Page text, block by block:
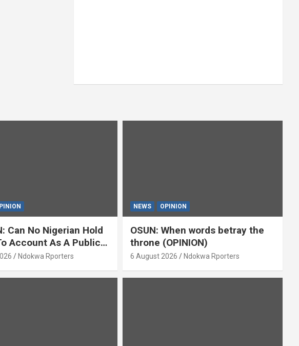
Can No Nigerian Hold
Account As A Public
By Isaac Asabor
Ndokwa Rporters
NEWS OPINION
OSUN: When words betray the
throne (OPINION)
6 August 2026 Ndokwa Rporters